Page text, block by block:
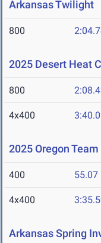
Arkansas Twilight
800
2025 Desert Heat
800
4x400
2025 Oregon
400 55.07
4x400
Arkansas Spring